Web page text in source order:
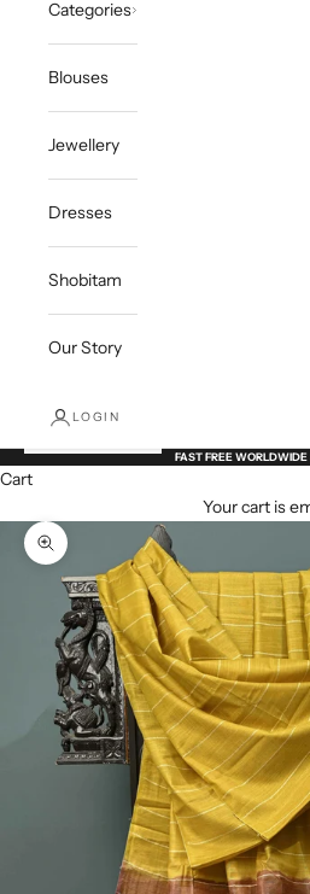
Categories
Blouses
Jewellery
Dresses
Shobitam
Our Story
LOGIN
FAST FREE WORLDWIDE
Cart
Your cart is
Zoom picture